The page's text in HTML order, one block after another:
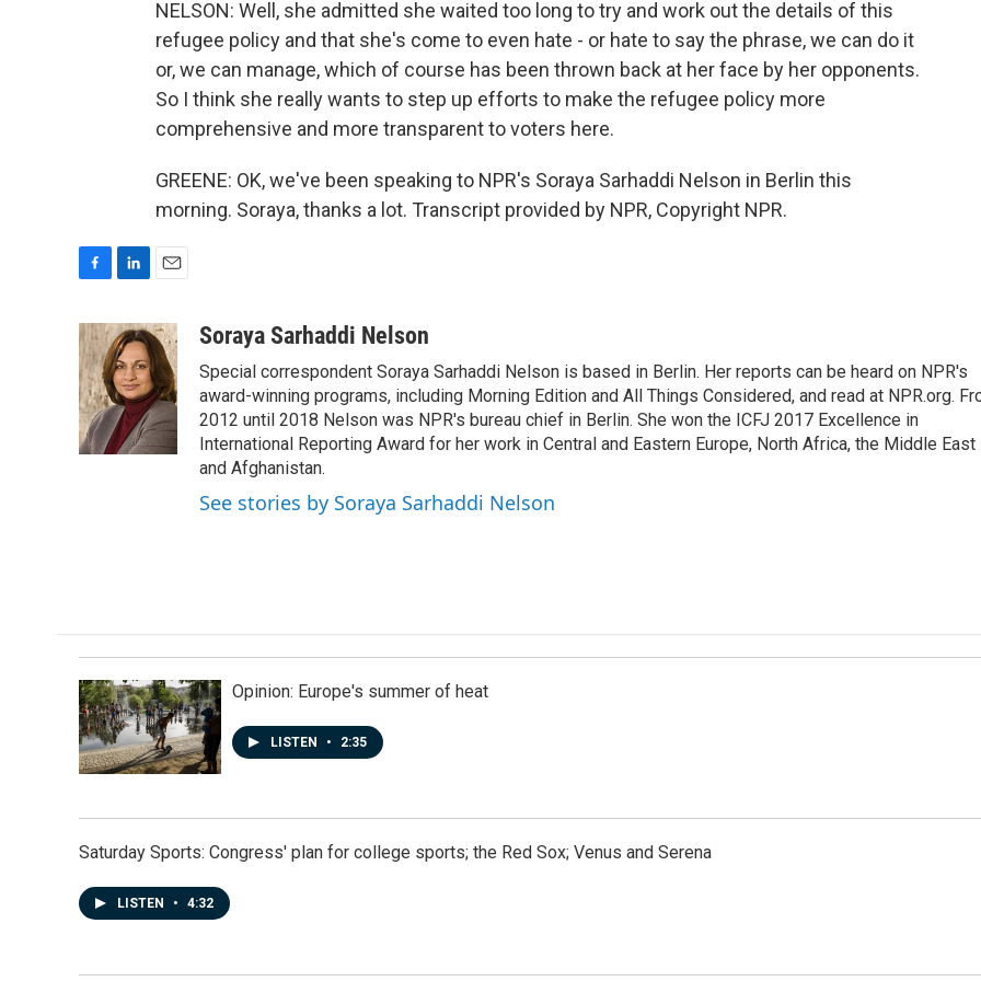
NELSON: Well, she admitted she waited too long to try and work out the details of this
refugee policy and that she's come to even hate - or hate to say the phrase, we can do it
or, we can manage, which of course has been thrown back at her face by her opponents.
So I think she really wants to step up efforts to make the refugee policy more
comprehensive and more transparent to voters here.
GREENE: OK, we've been speaking to NPR's Soraya Sarhaddi Nelson in Berlin this
morning. Soraya, thanks a lot. Transcript provided by NPR, Copyright NPR.
c
e
b
o
o
k
n
k
e
d
I
n
a
i
Soraya Sarhaddi Nelson
Special correspondent Soraya Sarhaddi Nelson is based in Berlin. Her reports can be heard on NPR's
award-winning programs, including Morning Edition and All Things Considered, and read at NPR.org.
2012 until 2018 Nelson was NPR's bureau chief in Berlin. She won the ICFJ 2017 Excellence in
International Reporting Award for her work in Central and Eastern Europe, North Africa, the Middle East
and Afghanistan.
See stories by Soraya Sarhaddi Nelson
Opinion: Europe's summer of heat
LISTEN • 2:35
Saturday Sports: Congress' plan for college sports; the Red Sox; Venus and Serena
LISTEN • 4:32